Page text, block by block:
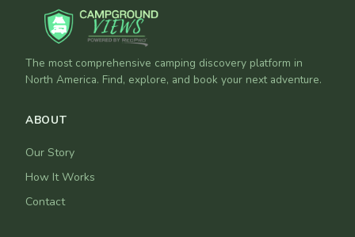
The most comprehensive camping discovery platform in
North America. Find, explore, and book your next adventure.
ABOUT
Our Story
How It Works
Contact